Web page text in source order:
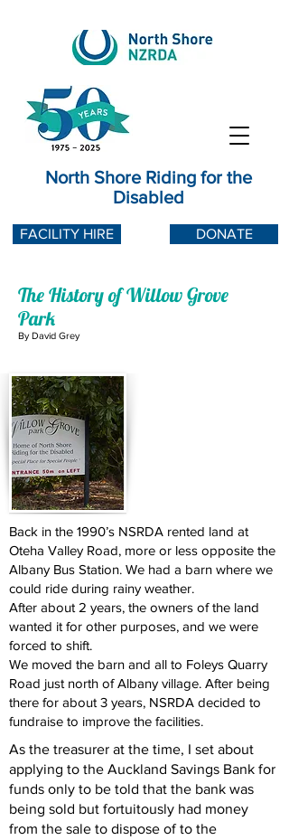
North Shore Riding for the
Disabled
DONATE
FACILITY HIRE
The History of Willow Grove
Park
By David Grey
Back in the 1990’s NSRDA rented land at
Oteha Valley Road, more or less opposite the
Albany Bus Station. We had a barn where we
could ride during rainy weather.
After about 2 years, the owners of the land
wanted it for other purposes, and we were
forced to shift.
We moved the barn and all to Foleys Quarry
Road just north of Albany village. After being
there for about 3 years, NSRDA decided to
fundraise to improve the facilities.
As the treasurer at the time, I set about
applying to the Auckland Savings Bank for
funds only to be told that the bank was
being sold but fortuitously had money
from the sale to dispose of to the